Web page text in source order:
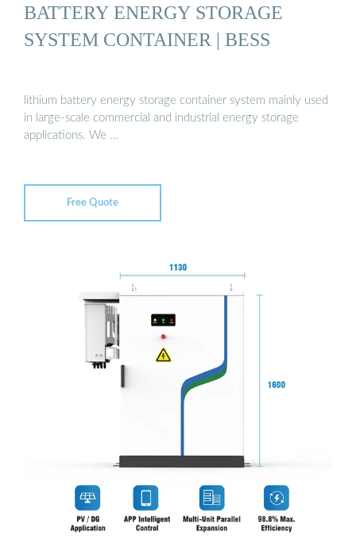
BATTERY ENERGY STORAGE
SYSTEM CONTAINER | BESS
lithium battery energy storage container system mainly used
in large-scale commercial and industrial energy storage
applications. We …
Free Quote